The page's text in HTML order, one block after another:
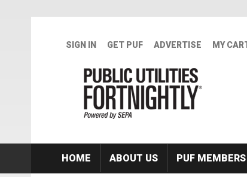
SIGN IN GET PUF ADVERTISE MY
HOME ABOUT US PUF MEMBERS